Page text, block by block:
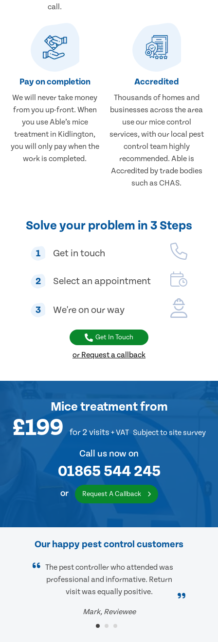
call.
Pay on completion
We will never take money
from you up-front. When
you use Able’s mice
treatment in Kidlington,
you will only pay when the
work is completed.
Accredited
Thousands of homes and
businesses across the area
use our mice control
services, with our local pest
control team highly
recommended. Able is
Accredited by trade bodies
such as CHAS.
Solve your problem in 3 Steps
1 Get in touch
2 Select an appointment
3 We're on our way
Get In Touch
or Request a callback
Mice treatmentfrom
£199 for 2 visits + VAT Subject to site survey
Call us now on
01865 544 245
or Request A Callback
Our happy pest control customers
The pest controller who attended was
professional and informative. Return
visit was equally positive.
Mark, Reviewee